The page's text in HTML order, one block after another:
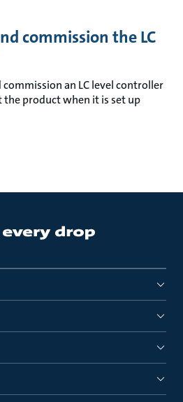
commission the LC
an LC level controller
product when it is set up